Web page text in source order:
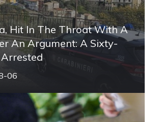
Hit In The Throat With A
An Argument: A Sixty-
06